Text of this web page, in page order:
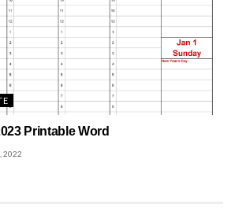
Printable Word
2022